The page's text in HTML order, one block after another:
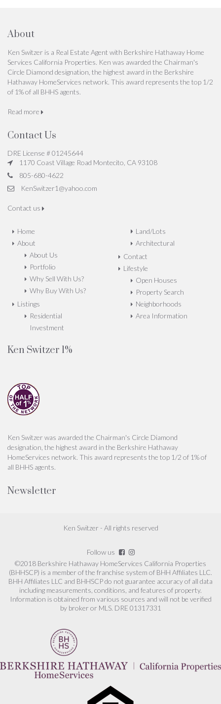
About
Ken Switzer is a Real Estate Agent with Berkshire Hathaway Home
Services California Properties. Ken was awarded the Chairman's
Circle Diamond designation, the highest award in the Berkshire
Hathaway HomeServices network. This award represents the top 1/2
of 1% of all BHHS agents.
Read more
Contact Us
DRE License # 01245644
1170 Coast Village Road Montecito, CA 93108
805-680-4622
KenSwitzer1@yahoo.com
Contact us
Home
About
About Us
Portfolio
Why Sell With Us?
Why Buy With Us?
Listings
Residential
Investment
Land/Lots
Architectural
Contact
Lifestyle
Open Houses
Property Search
Neighborhoods
Area Information
Ken Switzer 1%
Ken Switzer was awarded the Chairman's Circle Diamond
designation, the highest award in the Berkshire Hathaway
HomeServices network. This award represents the top 1/2 of 1% of
all BHHS agents.
Newsletter
Ken Switzer - All rights reserved
Follow us
©2018 Berkshire Hathaway HomeServices California Properties
(BHHSCP) is a member of the franchise system of BHH Affiliates LLC.
BHH Affiliates LLC and BHHSCP do not guarantee accuracy of all data
including measurements, conditions, and features of property.
Information is obtained from various sources and will not be verified
by broker or MLS. DRE 01317331